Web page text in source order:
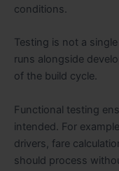
conditions.
Testing is not a
runs alongside
of the build cycle.
Functional testing
intended. For
drivers, fare
should process